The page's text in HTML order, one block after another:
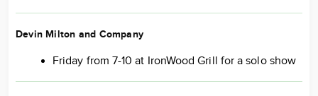
Devin Milton and Company
Friday from 7-10 at IronWood Grill for a solo show